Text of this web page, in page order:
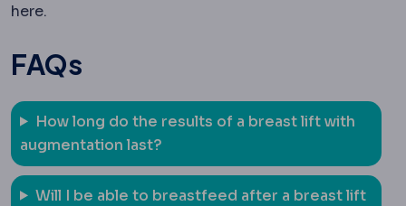
here.
FAQs
How long do the results of a breast lift with
augmentation last?
Will I be able to breastfeed after a breast lift